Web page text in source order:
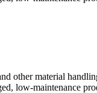
other material
low-maintenance